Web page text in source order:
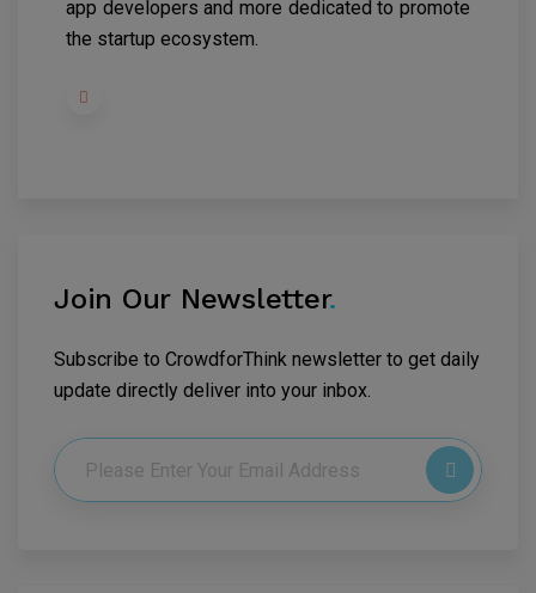
app developers and more dedicated to promote
the startup ecosystem.
Join Our Newsletter.
Subscribe to CrowdforThink newsletter to get daily
update directly deliver into your inbox.